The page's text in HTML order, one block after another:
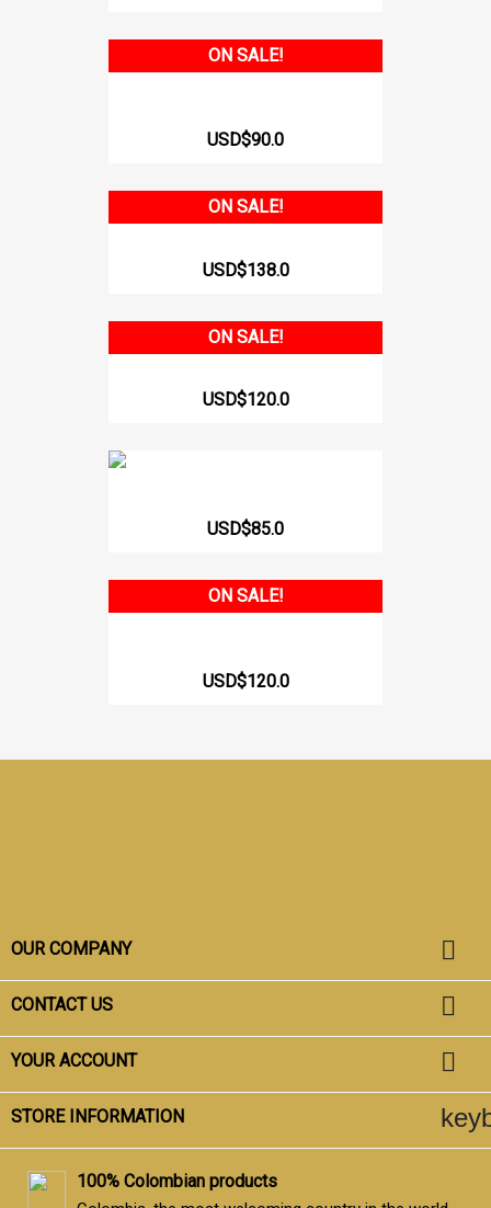
USD$90.0
ON SALE!
USD$138.0
ON SALE!
USD$120.0
ON SALE!
USD$85.0
USD$120.0
ON SALE!
OUR COMPANY 
CONTACT US 
YOUR ACCOUNT 
STORE INFORMATION
100% Colombian products